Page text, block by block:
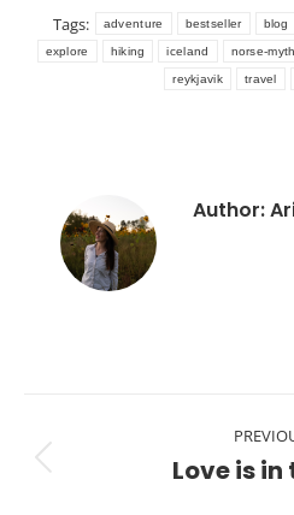
Tags:
adventure bestseller blog
explore hiking iceland norse-
reykjavik travel
Author:
navigation
Love is in